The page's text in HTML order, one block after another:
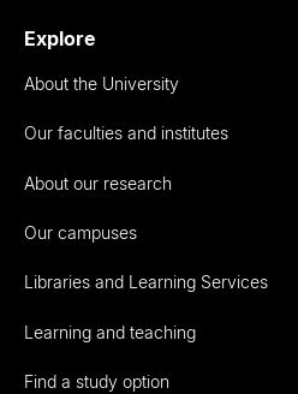
Explore
About the University
Our faculties and institutes
About our research
Our campuses
Libraries and Learning Services
Learning and teaching
Find a study option